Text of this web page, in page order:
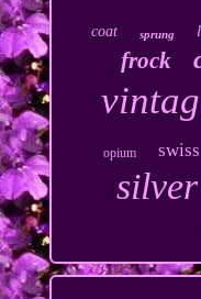
coat sprung
frock
opium swiss
silver